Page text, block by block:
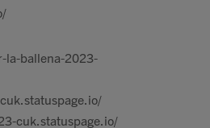
la-ballena-2023-
cuk.statuspage.io/